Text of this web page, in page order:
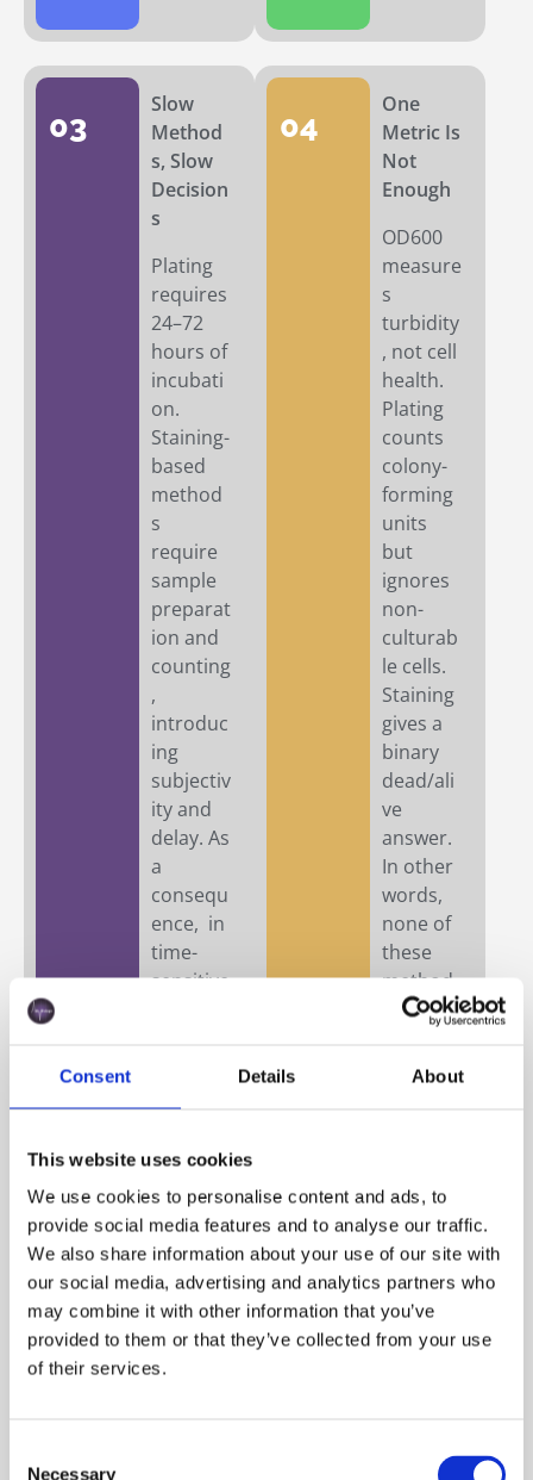
Consent Details About
This website uses cookies
We use cookies to personalise content and ads, to
provide social media features and to analyse our traffic.
We also share information about your use of our site with
our social media, advertising and analytics partners who
may combine it with other information that you’ve
provided to them or that they’ve collected from your use
of their services.
Necessary
03
Slow
Method
s, Slow
Decision
s
Plating
requires
24–72
hours of
incubati
on.
Staining-
based
method
s
require
sample
preparat
ion and
counting
,
introduc
ing
subjectiv
ity and
delay. As
a
consequ
ence, in
time-
sensitive
on/
or fed-
batch
ferment
ation,
results
arrive
too late
One
Metric Is
Not
Enough
OD600
measure
s
turbidity
, not cell
health.
Plating
counts
colony-
forming
units
but
ignores
non-
culturab
le cells.
Staining
gives a
binary
dead/ali
ve
answer.
In other
words,
none of
these
method
ric view
of cell
count,
viability,
and
physiolo
04